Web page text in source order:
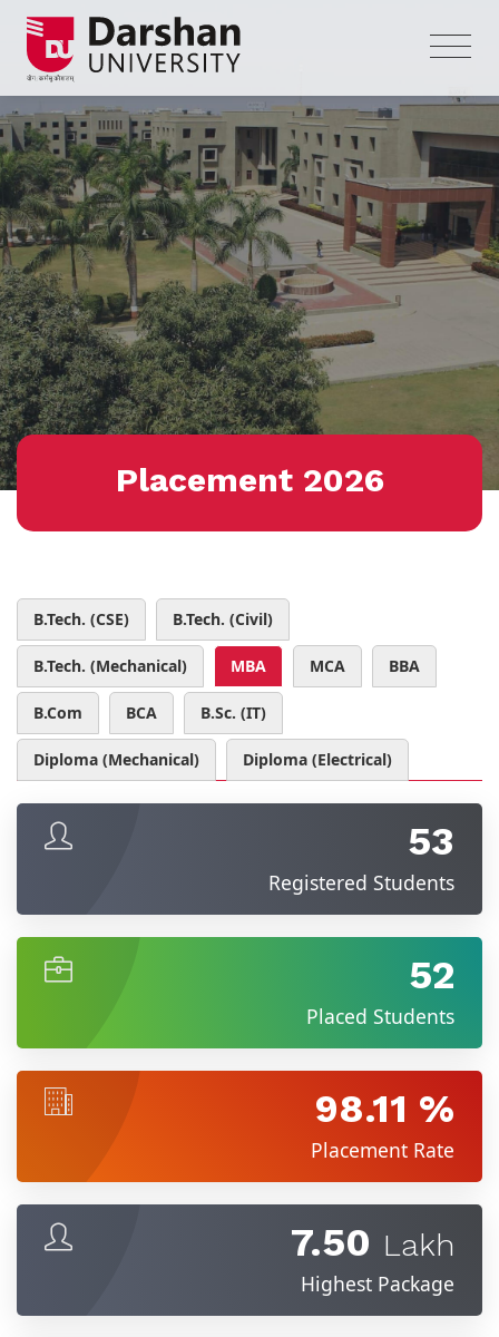
Placement 2026
B.Tech. (CSE) B.Tech. (Civil)
B.Tech. (Mechanical) MBA MCA BBA
B.Com BCA B.Sc. (IT)
Diploma (Mechanical) Diploma (Electrical)
53
Registered Students
52
Placed Students
98.11 %
Placement Rate
7.50 Lakh
Highest Package